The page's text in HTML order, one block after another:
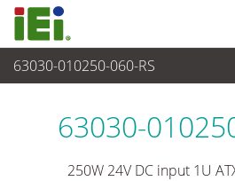
63030-010250-060-RS
电源供应器 > 1U/2U 电源
63030-
250W 24V DC input 1U